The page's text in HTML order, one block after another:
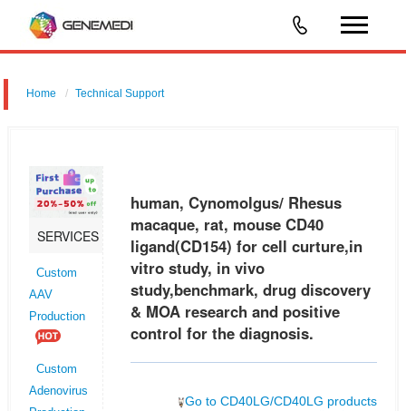
Home Technical Support
discovery & MOA research and positive control for the diagnosis.
SERVICES
Custom
AAV
Production
Custom
Adenovirus
human, Cynomolgus/ Rhesus
macaque, rat, mouse CD40
ligand(CD154) for cell curture,in
vitro study, in vivo
study,benchmark, drug discovery
& MOA research and positive
control for the diagnosis.
Go to CD40LG/CD40LG products